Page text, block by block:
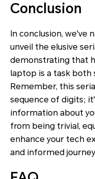
Conclusion
In conclusion, we've
unveil the elusive
demonstrating that
laptop is a task both
Remember, this
sequence of digits;
information about
from being trivial,
enhance your tech
and informed